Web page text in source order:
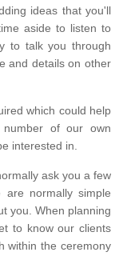
ideas that you'll
aside to listen to
to talk you through
and details on other
which could help
of our own
interested in.
ask you a few
are normally simple
you. When planning
to know our clients
within the ceremony